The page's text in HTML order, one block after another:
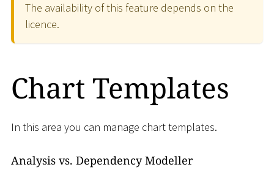
The availability of this feature depends on the
licence.
Chart Templates
In this area you can manage chart templates.
Analysis vs. Dependency Modeller